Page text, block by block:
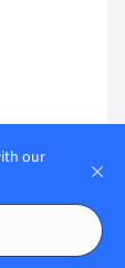
our